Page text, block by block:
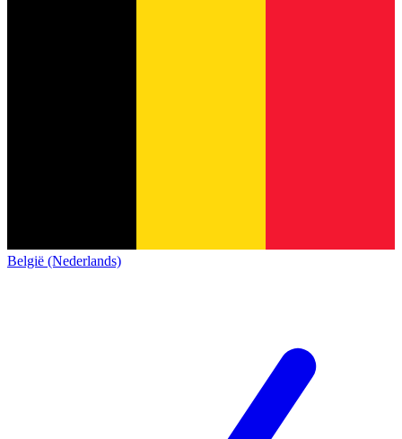
België (Nederlands)